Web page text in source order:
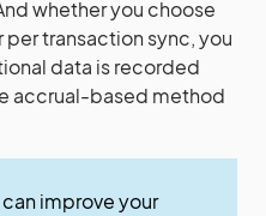
whether you choose
transaction sync, you
data is recorded
accrual-based method
improve your